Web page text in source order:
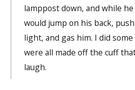
lamppost down, and while
would jump on his back,
light, and gas him. I did
were all made off the cuff
laugh.